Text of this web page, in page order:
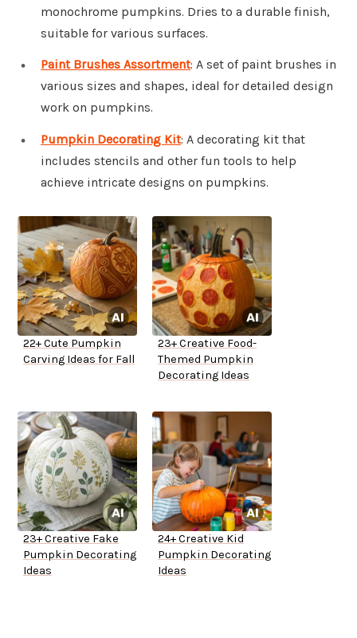
monochrome pumpkins. Dries to a durable finish,
suitable for various surfaces.
Paint Brushes Assortment: A set of paint brushes in
various sizes and shapes, ideal for detailed design
work on pumpkins.
Pumpkin Decorating Kit: A decorating kit that
includes stencils and other fun tools to help
achieve intricate designs on pumpkins.
22+ Cute Pumpkin
Carving Ideas for Fall
23+ Creative Food-
Themed Pumpkin
Decorating Ideas
23+ Creative Fake
Pumpkin Decorating
Ideas
24+ Creative Kid
Pumpkin Decorating
Ideas